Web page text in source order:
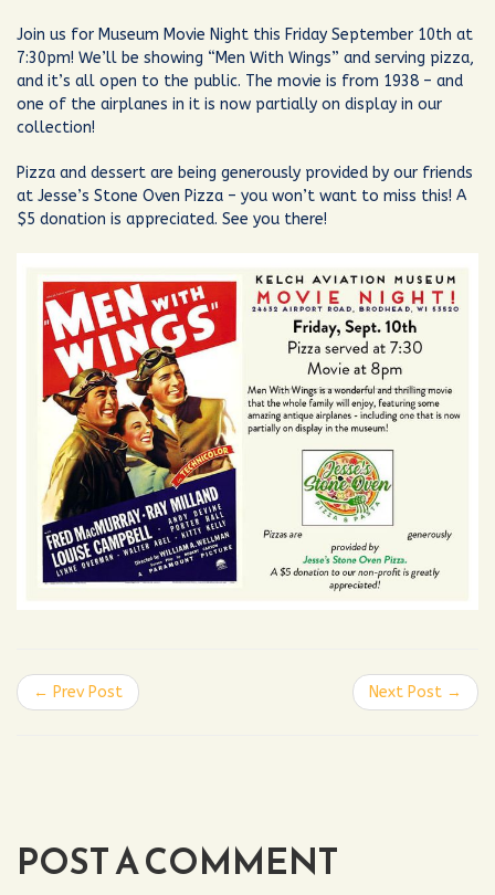
Join us for Museum Movie Night this Friday September 10th at
7:30pm! We’ll be showing “Men With Wings” and serving pizza,
and it’s all open to the public. The movie is from 1938 – and
one of the airplanes in it is now partially on display in our
collection!
Pizza and dessert are being generously provided by our friends
at Jesse’s Stone Oven Pizza – you won’t want to miss this! A
$5 donation is appreciated. See you there!
← Prev Post Next Post →
POST A COMMENT